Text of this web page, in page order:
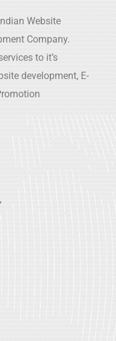
Website
Company.
to it’s
development, E-